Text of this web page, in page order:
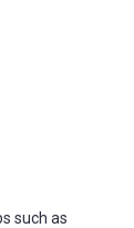
such as